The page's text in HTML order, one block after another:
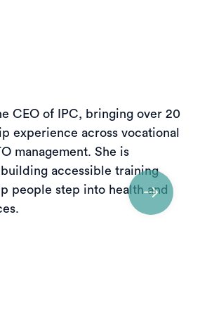
CEO of IPC, bringing over 20
experience across vocational
management. She is
accessible training
people step into health and